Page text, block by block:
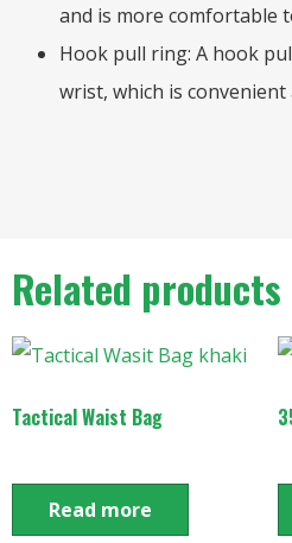
and is more comfortable
Hook pull ring: A hook
wrist, which is convenient
Related products
Tactical Waist Bag
Read more